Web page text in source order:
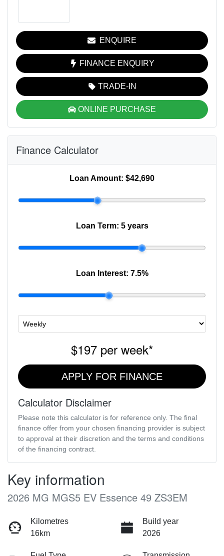
ENQUIRE
FINANCE ENQUIRY
TRADE-IN
ONLINE PURCHASE
Finance Calculator
Loan Amount: $42,690
Loan Term: 5 years
Loan Interest: 7.5%
$197 per week*
APPLY FOR FINANCE
Calculator Disclaimer
Please note this calculator is for reference only. The final
finance offer from your chosen financing provider is subject
to approval at their discretion and the terms and conditions
of the financing contract.
Key information
2026 MG MGS5 EV Essence 49 ZS3EM
Kilometres
16km
Build year
2026